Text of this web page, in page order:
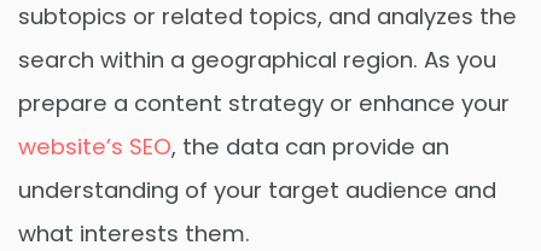
subtopics or related topics, and analyzes the
search within a geographical region. As you
prepare a content strategy or enhance your
website’s SEO, the data can provide an
understanding of your target audience and
what interests them.